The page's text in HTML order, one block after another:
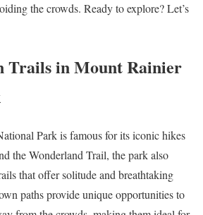
the crowds. Ready to explore? Let’s
Trails in Mount Rainier
Park is famous for its iconic hikes
the Wonderland Trail, the park also
that offer solitude and breathtaking
paths provide unique opportunities to